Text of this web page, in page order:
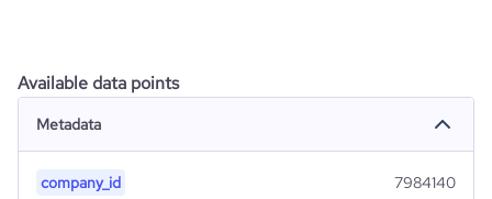
Available data points
Metadata
company_id 7984140